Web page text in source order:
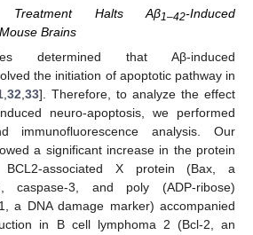
Treatment Halts Aβ1–42-Induced
Brains
determined that Aβ-induced
the initiation of apoptotic pathway in
,32,33]. Therefore, to analyze the effect
neuro-apoptosis, we performed
immunofluorescence analysis. Our
a significant increase in the protein
associated X protein (Bax, a
caspase-3, and poly (ADP-ribose)
a DNA damage marker) accompanied
in B cell lymphoma 2 (Bcl-2, an